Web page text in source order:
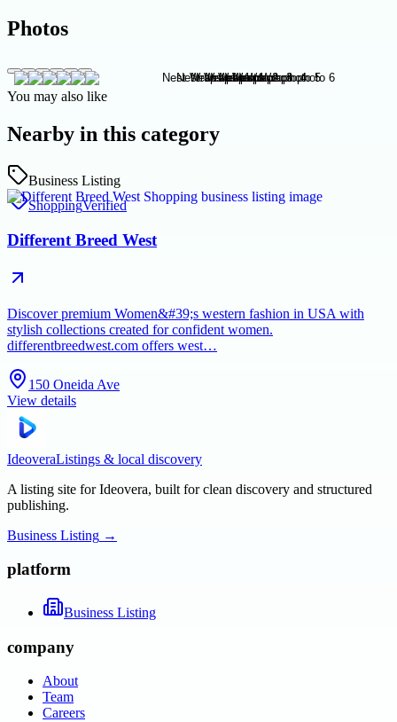
Photos
You may also like
Nearby in this category
Business Listing
ShoppingVerified
Different Breed West
Discover premium Women&#39;s western fashion in USA with
stylish collections created for confident women.
differentbreedwest.com offers west…
150 Oneida Ave
View details
IdeoveraListings & local discovery
A listing site for Ideovera, built for clean discovery and structured
publishing.
Business Listing →
platform
Business Listing
company
About
Team
Careers